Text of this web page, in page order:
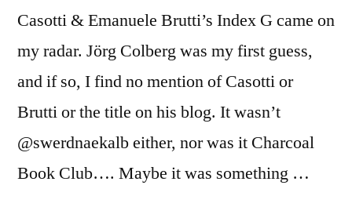
Casotti & Emanuele Brutti’s Index G came on
my radar. Jörg Colberg was my first guess,
and if so, I find no mention of Casotti or
Brutti or the title on his blog. It wasn’t
@swerdnaekalb either, nor was it Charcoal
Book Club…. Maybe it was something …